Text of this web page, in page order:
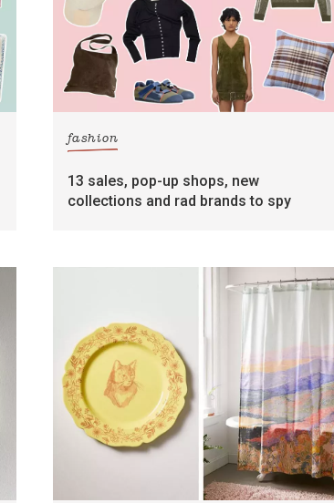
fashion
13 sales, pop-up shops, new
collections and rad brands to spy